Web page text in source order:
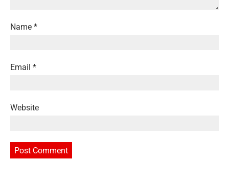
Name *
Email *
Website